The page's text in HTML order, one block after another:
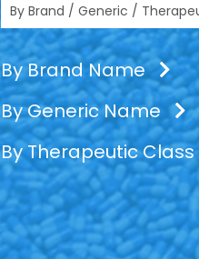
By Brand Name
By Generic Name
By Therapeutic Class